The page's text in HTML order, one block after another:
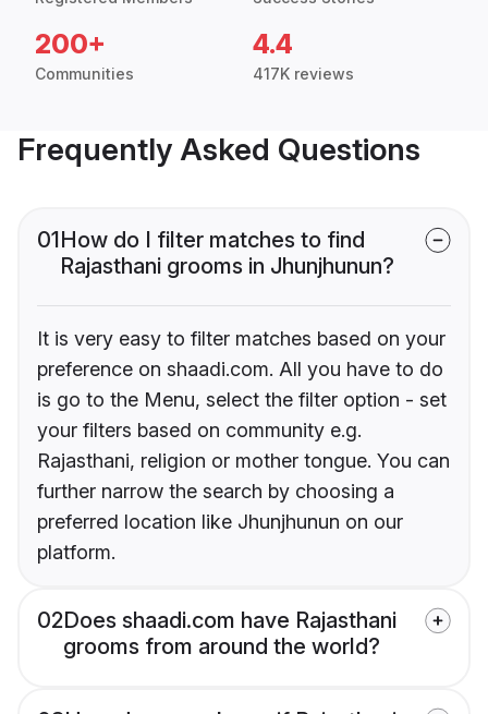
200+
Communities
4.4
417K reviews
Frequently Asked Questions
01How do I filter matches to find
Rajasthani grooms in Jhunjhunun?
It is very easy to filter matches based on your
preference on shaadi.com. All you have to do
is go to the Menu, select the filter option - set
your filters based on community e.g.
Rajasthani, religion or mother tongue. You can
further narrow the search by choosing a
preferred location like Jhunjhunun on our
platform.
02Does shaadi.com have Rajasthani
grooms from around the world?